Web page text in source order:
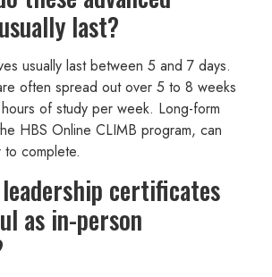
last?
usually last between 5 and 7 days.
often spread out over 5 to 8 weeks
of study per week. Long-form
HBS Online CLIMB program, can
complete.
certificates
as in-person